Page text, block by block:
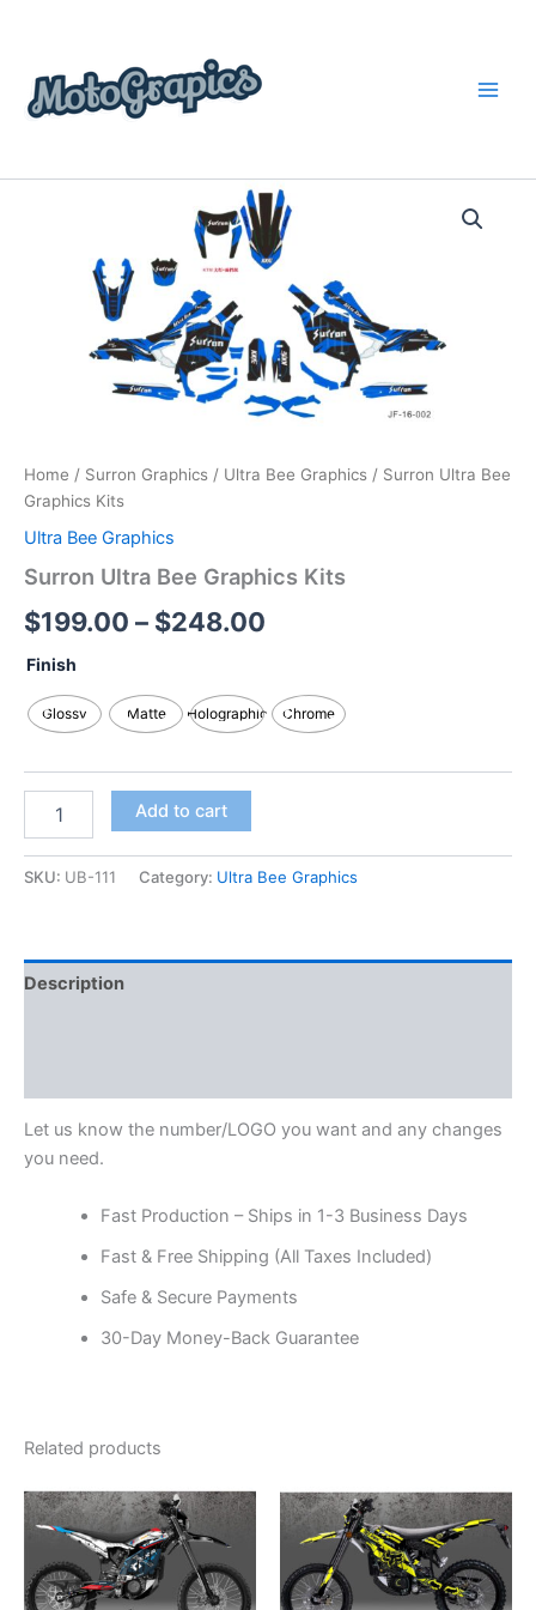
content
Home / Surron Graphics / Ultra Bee Graphics / Surron Ultra Bee
Graphics Kits
Ultra Bee Graphics
Surron Ultra Bee Graphics Kits
$199.00 – $248.00
Price
range:
$199.00
through
$248.00
Finish
Glossy Matte Holographic Chrome
Add to cart
SKU: UB-111 Category: Ultra Bee Graphics
Description
Let us know the number/LOGO you want and any changes
you need.
Fast Production – Ships in 1-3 Business Days
Fast & Free Shipping (All Taxes Included)
Safe & Secure Payments
30-Day Money-Back Guarantee
Related products
range:
$199.00
through
$248.00
This
product
has
multiple
variants.
range:
$199.00
through
$248.00
This
product
multiple
variants.